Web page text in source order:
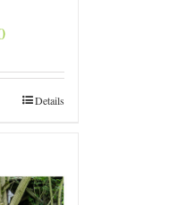
Price
through
€4.800,0Details